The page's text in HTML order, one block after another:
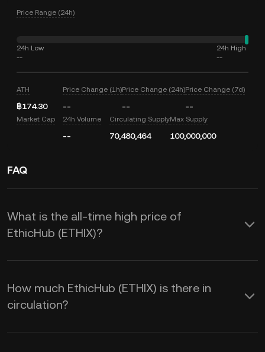
Price Range (24h)
24h Low
--
24h High
--
ATH
฿174.30
Price Change (1h)
--
Price Change (24h)
--
Price Change (7d)
--
Market Cap 24h Volume
--
Circulating Supply
70,480,464
Max Supply
100,000,000
FAQ
What is the all-time high price of
EthicHub (ETHIX)?
How much EthicHub (ETHIX) is there in
circulation?